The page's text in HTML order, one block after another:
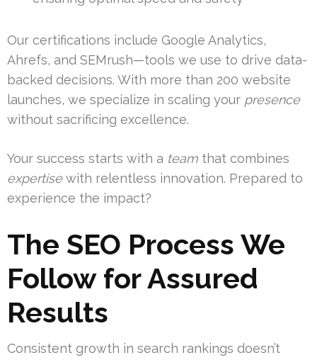
Our certifications include Google Analytics,
Ahrefs, and SEMrush—tools we use to drive data-
backed decisions. With more than 200 website
launches, we specialize in scaling your presence
without sacrificing excellence.
Your success starts with a team that combines
expertisewith relentless innovation. Prepared to
experience the impact?
The SEO Process We
Follow for Assured
Results
Consistent growth in search rankings doesn’t